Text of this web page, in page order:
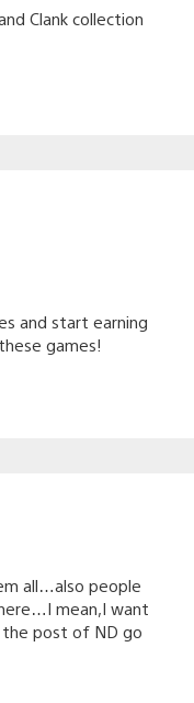
Clank collection
and start earning
games!
all…also people
mean,I want
post of ND go